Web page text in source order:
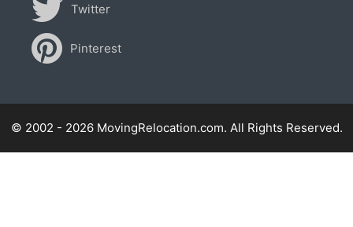
Twitter
Pinterest
© 2002 - 2026 MovingRelocation.com. All Rights Reserved.